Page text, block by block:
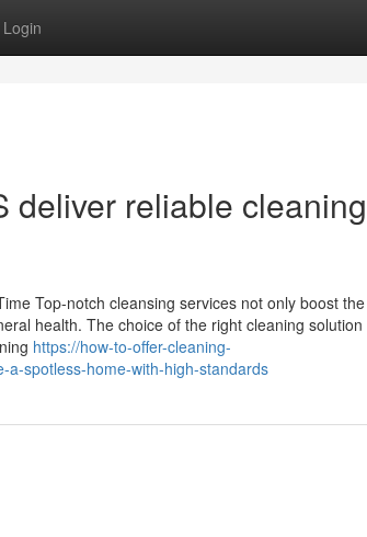
Login
deliver reliable cleaning
Top-notch cleansing services not only boost the
health. The choice of the right cleaning solution
https://how-to-offer-cleaning-
a-spotless-home-with-high-standards